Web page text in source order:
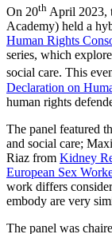
On 20th April 2023,
Academy) held a
Human Rights
series, which
social care. This
Declaration on
human rights
The panel featured
and social care;
Riaz from Kidney
European Sex
work differs
embody are very
The panel was